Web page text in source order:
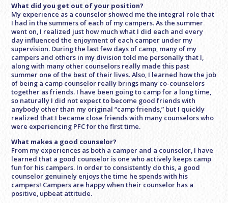
What did you get out of your position?
My experience as a counselor showed me the integral role that
I had in the summers of each of my campers. As the summer
went on, I realized just how much what I did each and every
day influenced the enjoyment of each camper under my
supervision. During the last few days of camp, many of my
campers and others in my division told me personally that I,
along with many other counselors really made this past
summer one of the best of their lives. Also, I learned how the job
of being a camp counselor really brings many co-counselors
together as friends. I have been going to camp for a long time,
so naturally I did not expect to become good friends with
anybody other than my original “camp friends,” but I quickly
realized that I became close friends with many counselors who
were experiencing PFC for the first time.
What makes a good counselor?
From my experiences as both a camper and a counselor, I have
learned that a good counselor is one who actively keeps camp
fun for his campers. In order to consistently do this, a good
counselor genuinely enjoys the time he spends with his
campers! Campers are happy when their counselor has a
positive, upbeat attitude.